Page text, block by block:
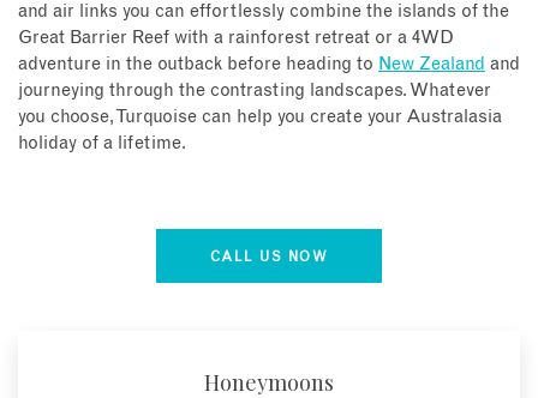
and air links you can effortlessly combine the islands of the
Great Barrier Reef with a rainforest retreat or a 4WD
adventure in the outback before heading to New Zealand and
journeying through the contrasting landscapes. Whatever
you choose, Turquoise can help you create your Australasia
holiday of a lifetime.
CALL US NOW
Honeymoons